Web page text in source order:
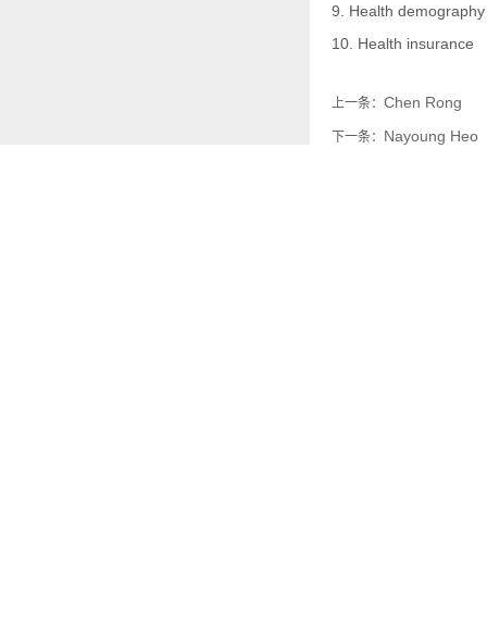
9. Health demography
10. Health insurance
上一条： Chen Rong
下一条： Nayoung Heo